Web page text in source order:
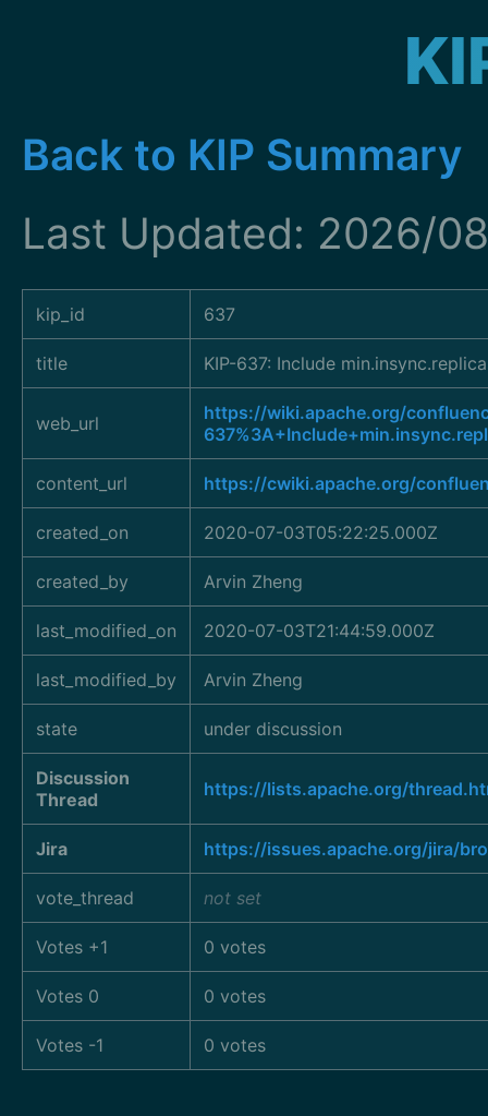
Back to KIP Summary
Last Updated: 2026/
kip_id 637
title KIP-637: Include
web_url
https://wiki.apache.org/
content_url https://cwiki.apache.org/
created_on 2020-07-03T05:22:25.000Z
created_by Arvin Zheng
last_modified_on 2020-07-03T21:44:59.000Z
last_modified_by Arvin Zheng
state under discussion
Discussion
Thread
https://lists.apache.org/
Jira https://issues.apache.org/jira/
vote_thread not set
Votes +1 0 votes
Votes 0 0 votes
Votes -1 0 votes